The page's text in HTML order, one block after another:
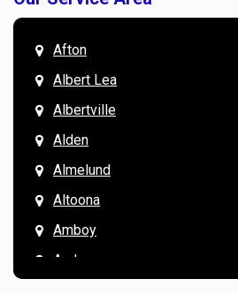
Afton
Albert Lea
Albertville
Alden
Almelund
Altoona
Amboy
Andover